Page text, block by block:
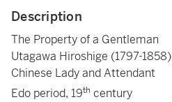
Description
The Property of a Gentleman
Utagawa Hiroshige (1797-1858)
Chinese Lady and Attendant
Edo period, 19th century